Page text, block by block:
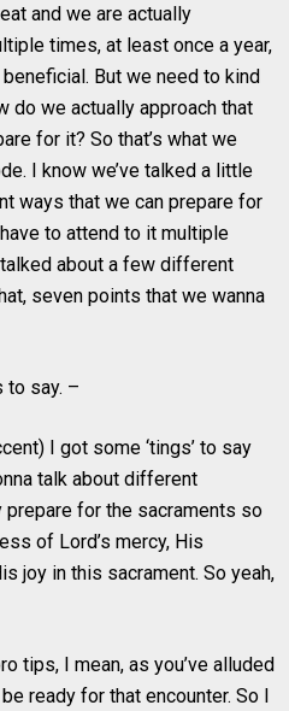
and we are actually
times, at least once a year,
But we need to kind
do we actually approach that
for it? So that’s what we
I know we’ve talked a little
ways that we can prepare for
to attend to it multiple
about a few different
seven points that we wanna
to say. –
I got some ‘tings’ to say
talk about different
for the sacraments so
of Lord’s mercy, His
joy in this sacrament. So yeah,
tips, I mean, as you’ve alluded
ready for that encounter. So I